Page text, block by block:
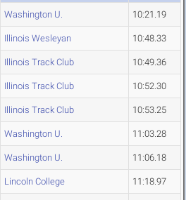
Washington U. 10:21.19
Illinois Wesleyan 10:48.33
Illinois Track Club 10:49.36
Illinois Track Club 10:52.30
Illinois Track Club 10:53.25
Washington U. 11:03.28
Washington U. 11:06.18
Lincoln College 11:18.97